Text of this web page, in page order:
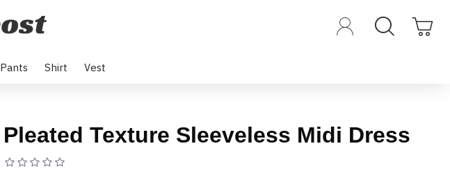
Pants Shirt Vest
Pleated Texture Sleeveless Midi Dress